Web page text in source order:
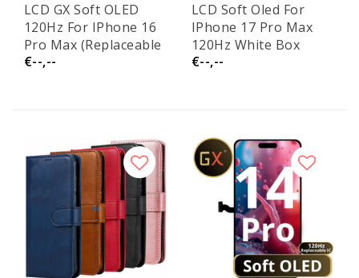
LCD GX Soft OLED
120Hz For IPhone 16
Pro Max (Replaceable
IC)
€--,--
LCD Soft Oled For
IPhone 17 Pro Max
120Hz White Box
(Replaceable IC)
€--,--